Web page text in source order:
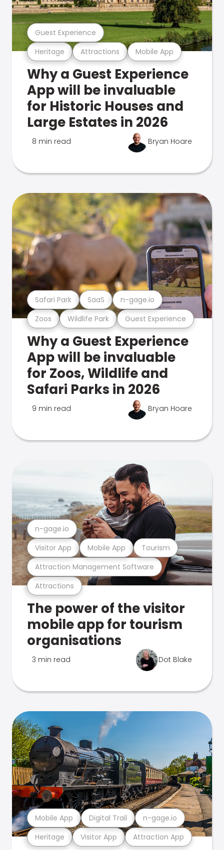
Heritage Attractions Mobile App
Guest Experience
Why a Guest Experience
App will be invaluable
for Historic Houses and
Large Estates in 2026
8 min read Bryan Hoare
Zoos Wildlife Park Guest Experience
Safari Park SaaS n-gage.io
Why a Guest Experience
App will be invaluable
for Zoos, Wildlife and
Safari Parks in 2026
9 min read Bryan Hoare
Attractions
Attraction Management Software
Visitor App Mobile App Tourism
n-gage.io
The power of the visitor
mobile app for tourism
organisations
3 min read Dot Blake
Heritage Visitor App Attraction App
Mobile App Digital Trail n-gage.io